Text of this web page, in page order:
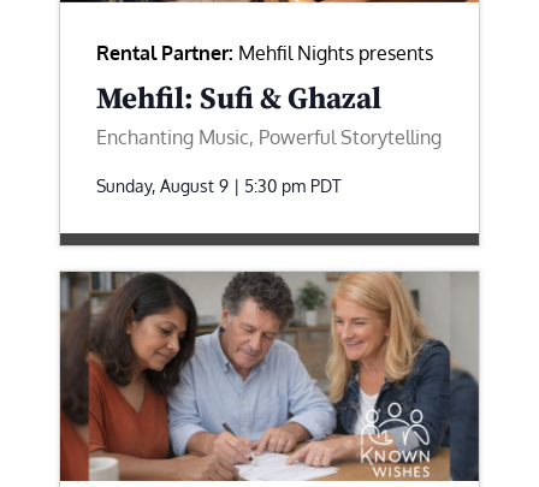
Rental Partner: Mehfil Nights presents
Mehfil: Sufi & Ghazal
Enchanting Music, Powerful Storytelling
Sunday, August 9 | 5:30 pm PDT